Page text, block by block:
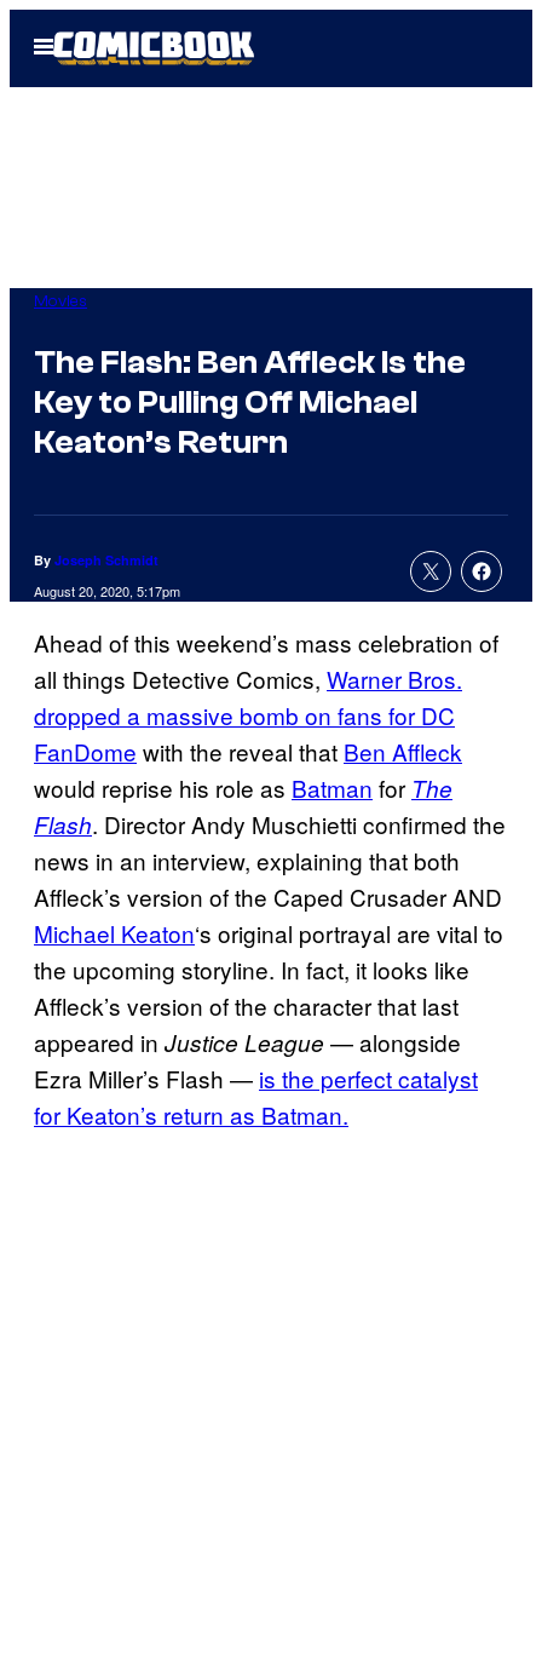
Open
Menu
Movies
The Flash: Ben Affleck Is the
Key to Pulling Off Michael
Keaton’s Return
By Joseph Schmidt
August 20, 2020, 5:17pm
Ahead of this weekend’s mass celebration of
all things Detective Comics, Warner Bros.
dropped a massive bomb on fans for DC
FanDome with the reveal that Ben Affleck
would reprise his role as Batman for The
Flash. Director Andy Muschietti confirmed the
news in an interview, explaining that both
Affleck’s version of the Caped Crusader AND
Michael Keaton‘s original portrayal are vital to
the upcoming storyline. In fact, it looks like
Affleck’s version of the character that last
appeared in Justice League — alongside
Ezra Miller’s Flash — is the perfect catalyst
for Keaton’s return as Batman.